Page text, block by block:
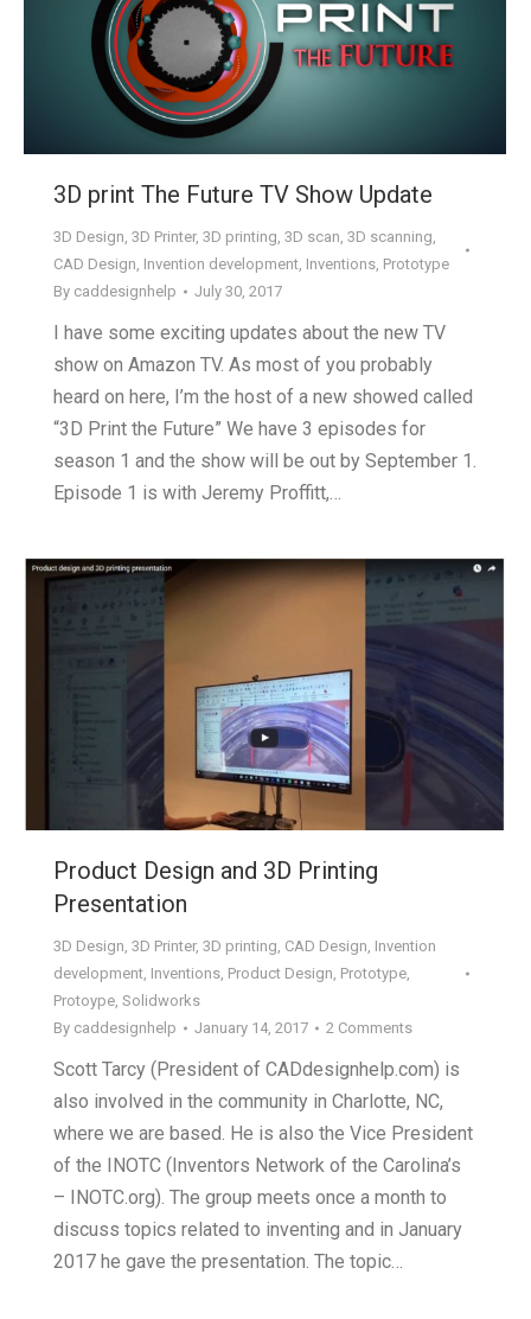
3D print The Future TV Show Update
3D Design, 3D Printer, 3D printing, 3D scan, 3D scanning,
CAD Design, Invention development, Inventions, Prototype
By caddesignhelp July 30, 2017
I have some exciting updates about the new TV
show on Amazon TV. As most of you probably
heard on here, I’m the host of a new showed called
“3D Print the Future” We have 3 episodes for
season 1 and the show will be out by September 1.
Episode 1 is with Jeremy Proffitt,…
Product Design and 3D Printing
Presentation
3D Design, 3D Printer, 3D printing, CAD Design, Invention
development, Inventions, Product Design, Prototype,
Protoype, Solidworks
By caddesignhelp January 14, 2017 2 Comments
Scott Tarcy (President of CADdesignhelp.com) is
also involved in the community in Charlotte, NC,
where we are based. He is also the Vice President
of the INOTC (Inventors Network of the Carolina’s
– INOTC.org). The group meets once a month to
discuss topics related to inventing and in January
2017 he gave the presentation. The topic…